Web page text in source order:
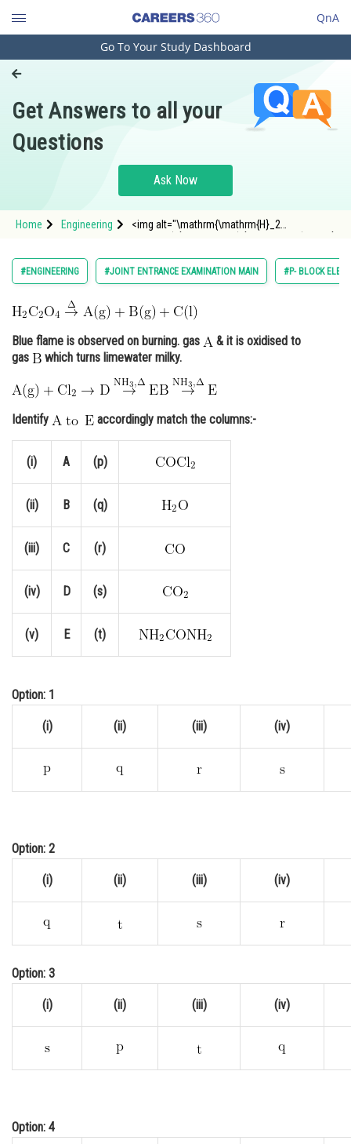
QnA
Engineering and Architecture
Pharmacy
Hospitality and Tourism
Study Abroad
Arts, Commerce & Sciences
Administration
Learn
Medicine and Allied Sciences
Animation and Design
Journalism
Finance & Accounts
Go To Your Study Dashboard
Get Answers to all your
Questions
Ask Now
Home Engineering
<img alt="\mathrm{\mathrm{H}_2
(\mathrm{g})+\mathrm{B}
(\mathrm{g})+\mathrm{C}(\mathrm{l})}"
src="https://entrancecorner.oncodecogs.
#ENGINEERING #JOINT ENTRANCE EXAMINATION MAIN #P- BLOCK
Blue flame is observed on burning. gas
& it is oxidised to
gas
which turns limewater milky.
Identify accordingly match the columns:-
(i) A (p)
(ii) B (q)
(iii) C (r)
(iv) D (s)
(v) E (t)
Option: 1
(i) (ii) (iii) (iv)
Option: 2
(i) (ii) (iii) (iv)
Option: 3
(i) (ii) (iii) (iv)
Option: 4